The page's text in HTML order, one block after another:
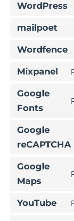
WordPress
mailpoet
Wordfence
Mixpanel
Google
Fonts
Google
reCAPTCHA
Google
Maps
YouTube